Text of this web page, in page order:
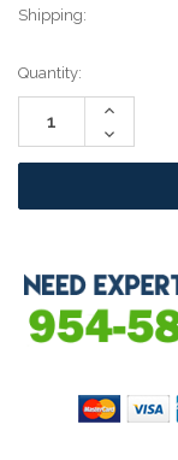
Shipping:
Current
Stock:
Quantity:
Increase
Decrease
Quantity: